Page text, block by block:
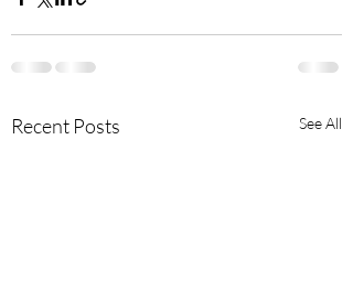
Recent Posts See All